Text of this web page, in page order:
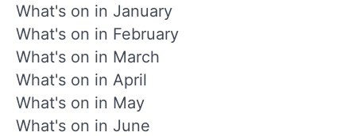
What's on in January
What's on in February
What's on in March
What's on in April
What's on in May
What's on in June